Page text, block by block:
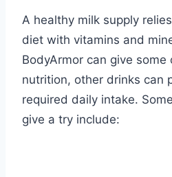
A healthy milk supply
diet with vitamins and
BodyArmor can give
nutrition, other drinks can
required daily intake.
give a try include: